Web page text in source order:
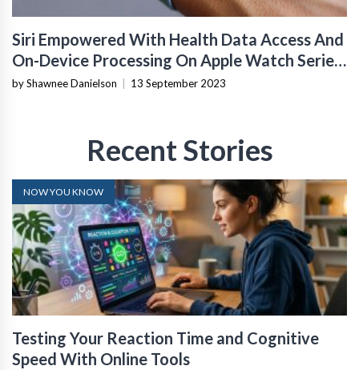
Siri Empowered With Health Data Access And
On-Device Processing On Apple Watch Series
9
by Shawnee Danielson 13 September 2023
Recent Stories
NOW YOU KNOW
Testing Your Reaction Time and Cognitive
Speed With Online Tools